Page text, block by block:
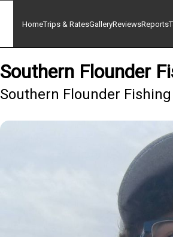
HomeTrips & RatesGalleryReviewsReports
Southern Flounder
Southern Flounder